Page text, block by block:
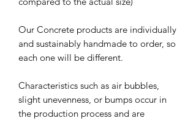
Our Concrete products are individually
and sustainably handmade to order, so
each one will be different.
Characteristics such as air bubbles,
slight unevenness, or bumps occur in
the production process and are